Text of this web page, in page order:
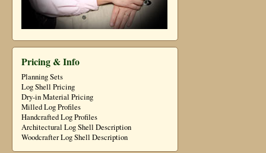
Pricing & Info
Planning Sets
Log Shell Pricing
Dry-in Material Pricing
Milled Log Profiles
Handcrafted Log Profiles
Architectural Log Shell Description
Woodcrafter Log Shell Description